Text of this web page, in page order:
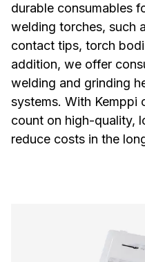
durable consumables
welding torches, such
contact tips, torch
addition, we offer
welding and grinding
systems. With Kemppi
count on high-quality,
reduce costs in the